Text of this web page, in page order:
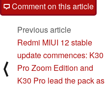
Comment on this article
⟨
Previous article
Redmi MIUI 12 stable
update commences: K30
Pro Zoom Edition and
K30 Pro lead the pack as